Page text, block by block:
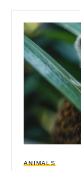
ANIMALS